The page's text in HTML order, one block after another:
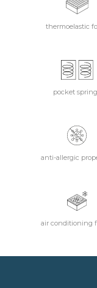
thermoelastic
pocket
anti-allergic
air conditioning